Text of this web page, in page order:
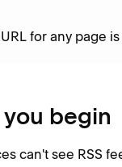
URL for any page
you begin
can't see RSS